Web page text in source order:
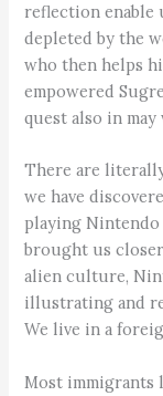
reflection enable
depleted by the
who then helps
empowered
quest also in may
There are
we have
playing
brought us
alien culture,
illustrating and
We live in a
Most immigrants